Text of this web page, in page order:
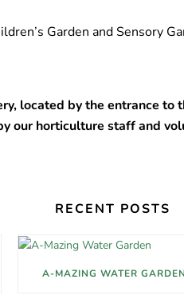
Garden and Sensory
located by the entrance to
our horticulture staff and
RECENT POSTS
A-MAZING WATER GARDEN